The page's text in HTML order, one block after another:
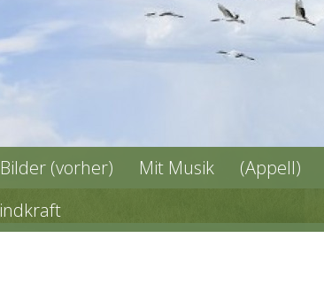
Bilder (vorher) Mit Musik (Appell)